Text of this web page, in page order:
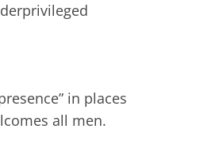
in places
all men.